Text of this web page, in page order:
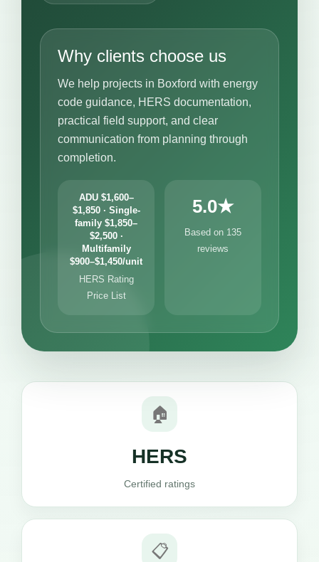
Why clients choose us
We help projects in Boxford with energy
code guidance, HERS documentation,
practical field support, and clear
communication from planning through
completion.
ADU $1,600–
$1,850 · Single-
family $1,850–
$2,500 ·
Multifamily
$900–$1,450/unit
HERS Rating
Price List
5.0★
Based on 135
reviews
🏠
HERS
Certified ratings
📋